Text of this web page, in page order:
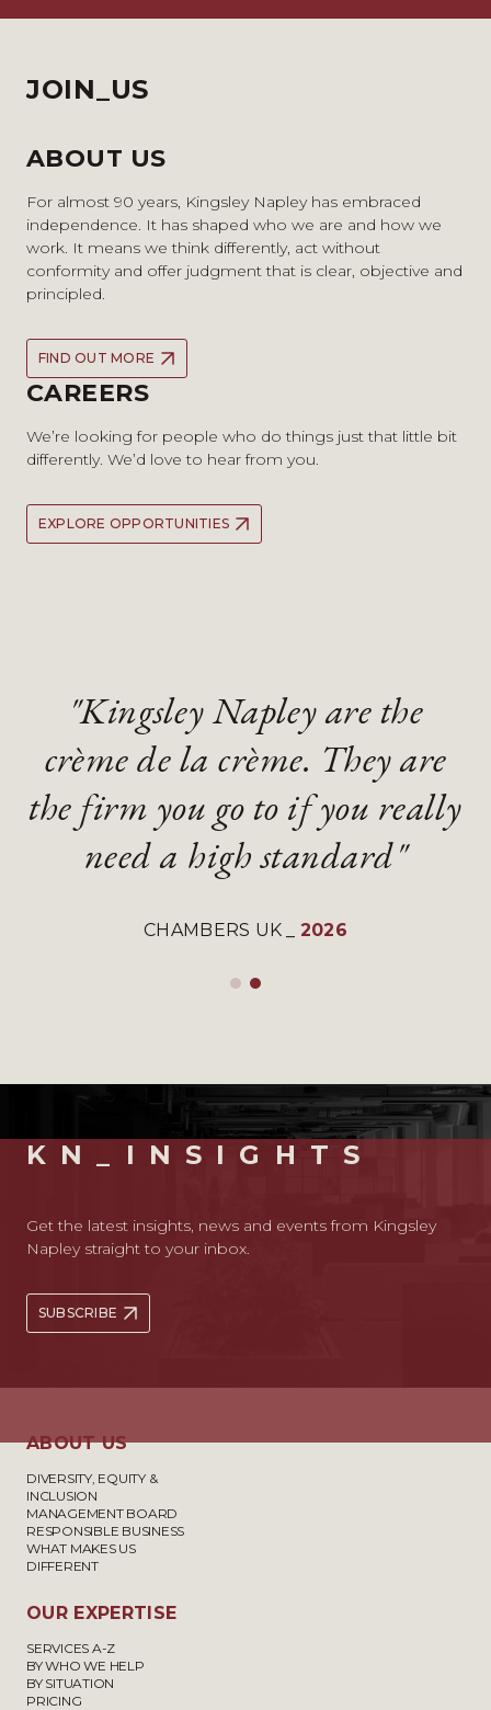
JOIN_US
ABOUT US
For almost 90 years, Kingsley Napley has embraced
independence. It has shaped who we are and how we
work. It means we think differently, act without
conformity and offer judgment that is clear, objective and
principled.
FIND OUT MORE
CAREERS
We’re looking for people who do things just that little bit
differently. We’d love to hear from you.
EXPLORE OPPORTUNITIES
"Kingsley Napley are the
crème de la crème. They are
the firm you go to if you really
need a high standard"
CHAMBERS UK 2026
"They are an absolute
diamond of a firm with
gifted and talented lawyers"
"Kingsley Napley are the
crème de la crème. They are
the firm you go to if you really
need a high standard"
CHAMBERS UK 2026
"They are an absolute
diamond of a firm with
gifted and talented lawyers"
KN_INSIGHTS
Get the latest insights, news and events from Kingsley
Napley straight to your inbox.
SUBSCRIBE
ABOUT US
DIVERSITY, EQUITY &
INCLUSION
MANAGEMENT BOARD
RESPONSIBLE BUSINESS
WHAT MAKES US
DIFFERENT
OUR EXPERTISE
SERVICES A-Z
BY WHO WE HELP
BY SITUATION
PRICING